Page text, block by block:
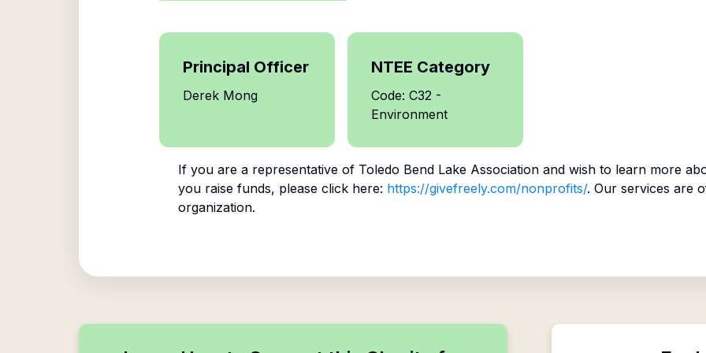
Principal Officer
Derek Mong
NTEE Category
Code: C32 -
Environment
If you are a representative of Toledo Bend Lake Associationand wish to learn more
you raise funds, please click here: https://givefreely.com/nonprofits/. Our services are
organization.